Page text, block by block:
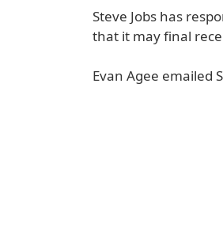
Steve Jobs has
that it may final
Evan Agee emailed